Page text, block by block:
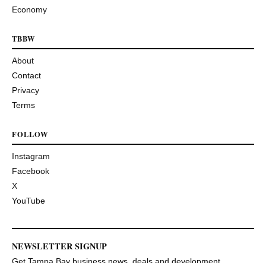
Economy
TBBW
About
Contact
Privacy
Terms
FOLLOW
Instagram
Facebook
X
YouTube
NEWSLETTER SIGNUP
Get Tampa Bay business news, deals and development